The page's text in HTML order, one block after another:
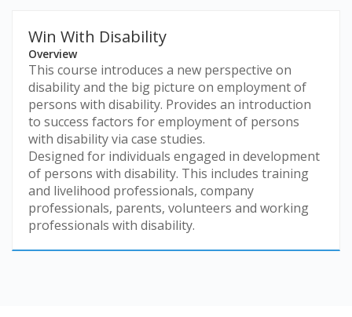
Win With Disability
Overview
This course introduces a new perspective on
disability and the big picture on employment of
persons with disability. Provides an introduction
to success factors for employment of persons
with disability via case studies.
Designed for individuals engaged in development
of persons with disability. This includes training
and livelihood professionals, company
professionals, parents, volunteers and working
professionals with disability.